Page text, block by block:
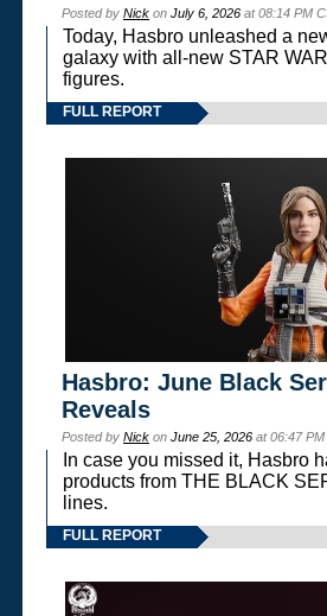
Posted by Nick on July 6, 2026 at 08:14 PM
Today, Hasbro unleashed a
galaxy with all-new STAR
figures.
FULL REPORT
Hasbro: June Black
Reveals
Posted by Nick on June 25, 2026 at 06:47
In case you missed it, Hasbro
products from THE BLACK
lines.
FULL REPORT